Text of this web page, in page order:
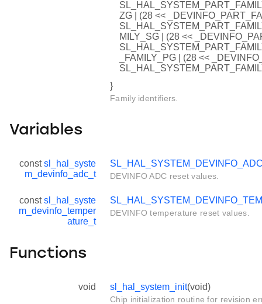
ZG | (28 <<
MILY_SG | (28 <<
_FAMILY_PG | (28 <<
}
Family identifiers.
Variables
constsl_hal_syste
m_devinfo_adc_t
DEVINFO ADC reset values.
constsl_hal_syste
m_devinfo_temper
ature_t
DEVINFO temperature reset values.
Functions
void sl_hal_system_init(void)
Chip initialization routine for revision